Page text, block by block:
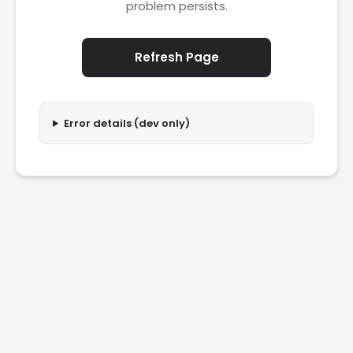
problem persists.
Refresh Page
Error details (dev only)